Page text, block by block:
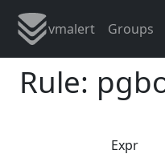
vmalert Groups
Rule:
Expr